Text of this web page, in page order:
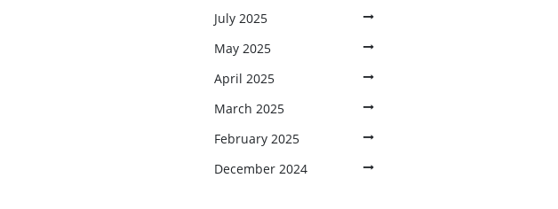
July 2025
May 2025
April 2025
March 2025
February 2025
December 2024